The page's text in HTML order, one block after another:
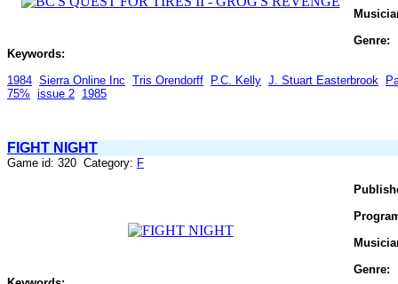
Genre:
Keywords:
1984 Sierra Online Inc Tris Orendorff P.C. Kelly J. Stuart Easterbrook
75% issue 2 1985
FIGHT NIGHT
Game id: 320 Category: F
Genre: